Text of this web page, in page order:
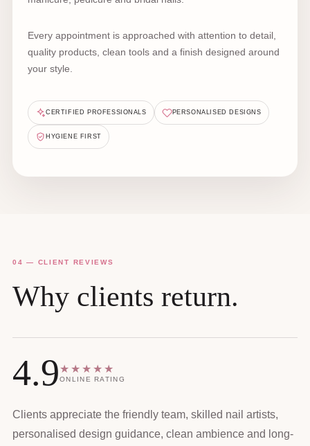
Every appointment is approached with attention to detail,
quality products, clean tools and a finish designed around
your style.
CERTIFIED PROFESSIONALS PERSONALISED DESIGNS
HYGIENE FIRST
04 — CLIENT REVIEWS
Why clients return.
4.9★★★★★
ONLINE RATING
Clients appreciate the friendly team, skilled nail artists,
personalised design guidance, clean ambience and long-